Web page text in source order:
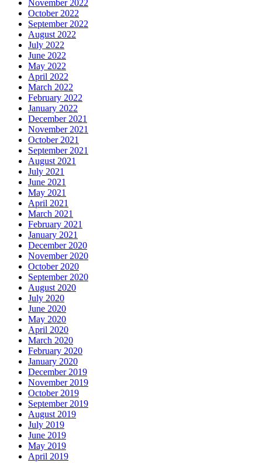
November 2022
October 2022
September 2022
August 2022
July 2022
June 2022
May 2022
April 2022
March 2022
February 2022
January 2022
December 2021
November 2021
October 2021
September 2021
August 2021
July 2021
June 2021
May 2021
April 2021
March 2021
February 2021
January 2021
December 2020
November 2020
October 2020
September 2020
August 2020
July 2020
June 2020
May 2020
April 2020
March 2020
February 2020
January 2020
December 2019
November 2019
October 2019
September 2019
August 2019
July 2019
June 2019
May 2019
April 2019